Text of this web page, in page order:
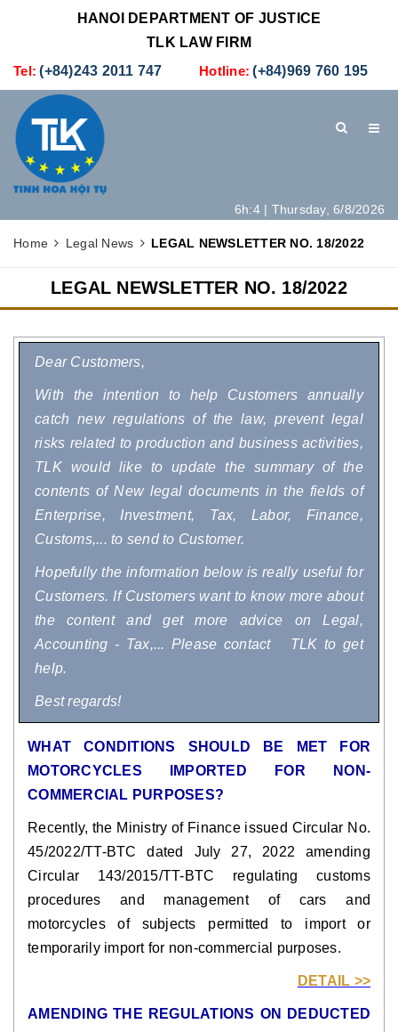
HANOI DEPARTMENT OF JUSTICE
TLK LAW FIRM
Tel: (+84)243 2011 747 Hotline: (+84)969 760 195
HOME INTRODUCTION LEGAL SERVICES
6h:4 | Thursday, 6/8/2026
Home Legal News LEGAL NEWSLETTER NO. 18/2022
LEGAL NEWSLETTER NO. 18/2022
Dear Customers,
With the intention to help Customers annually
catch new regulations of the law, prevent legal
risks related to production and business activities,
TLK would like to update the summary of the
contents of New legal documents in the fields of
Enterprise, Investment, Tax, Labor, Finance,
Customs,... to send to Customer.
Hopefully the information below is really useful for
Customers. If Customers want to know more about
the content and get more advice on Legal,
Accounting - Tax,... Please contact TLK to get
help.
Best regards!
WHAT CONDITIONS SHOULD BE MET FOR
MOTORCYCLES IMPORTED FOR NON-
COMMERCIAL PURPOSES?
Recently, the Ministry of Finance issued Circular No.
45/2022/TT-BTC dated July 27, 2022 amending
Circular 143/2015/TT-BTC regulating customs
procedures and management of cars and
motorcycles of subjects permitted to import or
temporarily import for non-commercial purposes.
DETAIL >>
AMENDING THE REGULATIONS ON DEDUCTED